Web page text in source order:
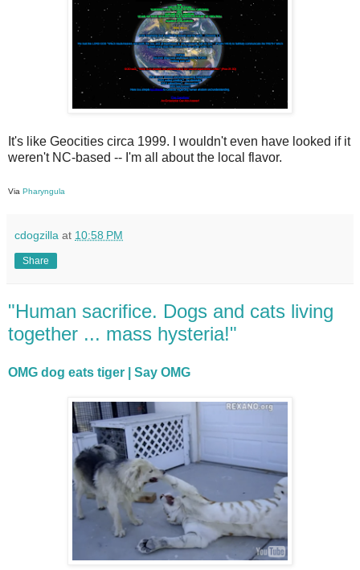
It's like Geocities circa 1999. I wouldn't even have looked if it
weren't NC-based -- I'm all about the local flavor.
Via Pharyngula
cdogzilla at 10:58 PM
Share
"Human sacrifice. Dogs and cats living
together ... mass hysteria!"
OMG dog eats tiger | Say OMG